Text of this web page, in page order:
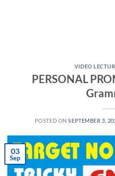
VIDEO
PERSONAL
POSTED ONSEPTEMBER 3,
03
Sep